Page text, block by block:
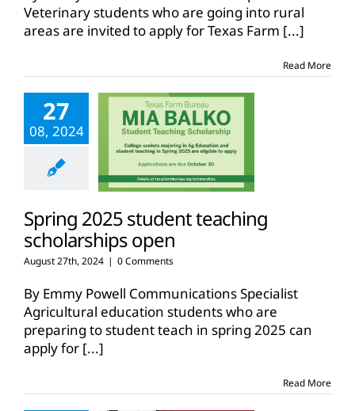
Veterinary students who are going into rural
areas are invited to apply for Texas Farm [...]
Read More
27
08, 2024
Spring 2025 student teaching
scholarships open
August 27th, 2024 | 0 Comments
By Emmy Powell Communications Specialist
Agricultural education students who are
preparing to student teach in spring 2025 can
apply for [...]
Read More